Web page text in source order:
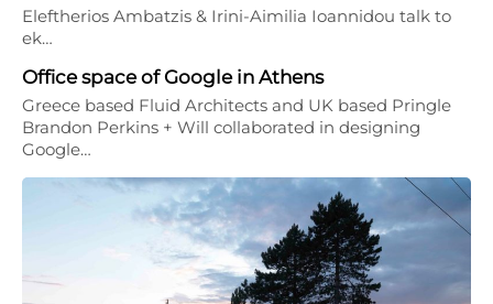
Eleftherios Ambatzis & Irini-Aimilia Ioannidou talk to
ek…
Office space of Google in Athens
Greece based Fluid Architects and UK based Pringle
Brandon Perkins + Will collaborated in designing
Google…